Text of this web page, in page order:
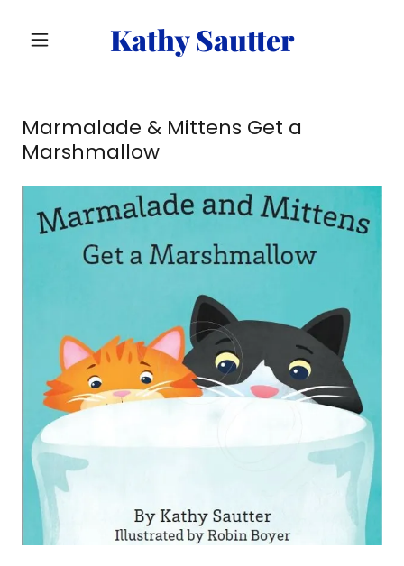
Kathy Sautter
Marmalade & Mittens Get a
Marshmallow